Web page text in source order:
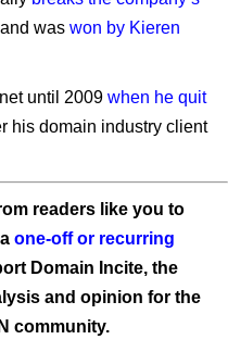
was won by Kieren
until 2009 when he quit
his domain industry client
readers like you to
one-off or recurring
Domain Incite, the
and opinion for the
community.